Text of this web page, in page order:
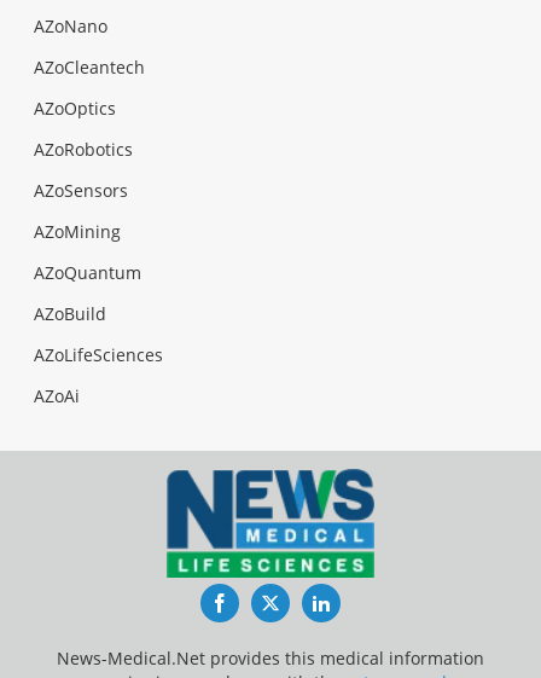
AZoNano
AZoCleantech
AZoOptics
AZoRobotics
AZoSensors
AZoMining
AZoQuantum
AZoBuild
AZoLifeSciences
AZoAi
FacebookTwitterLinkedIn
News-Medical.Net provides this medical information